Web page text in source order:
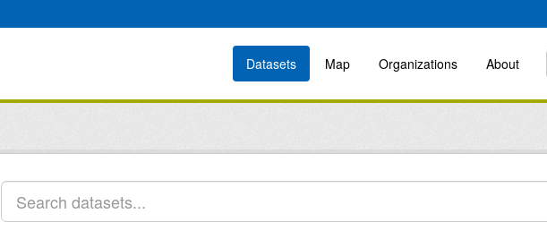
Datasets Map Organizations About